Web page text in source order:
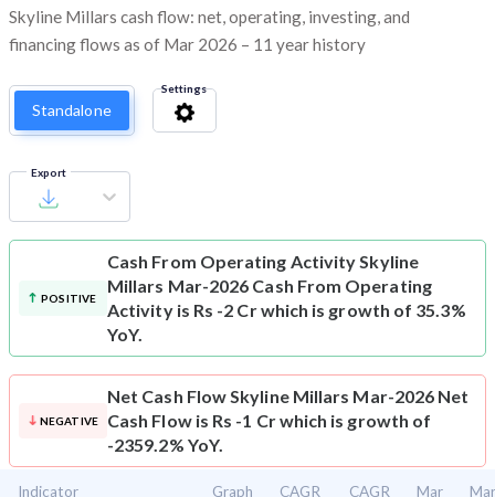
Skyline Millars cash flow: net, operating, investing, and
financing flows as of Mar 2026 – 11 year history
Standalone
Settings
Export
POSITIVE
Cash From Operating ActivitySkyline
Millars Mar-2026 Cash From Operating
Activity is Rs -2 Cr which is growth of 35.3%
YoY.
NEGATIVE
Net Cash FlowSkyline Millars Mar-2026 Net
Cash Flow is Rs -1 Cr which is growth of
-2359.2% YoY.
Indicator Graph
CAGR
CAGR
Mar
Mar